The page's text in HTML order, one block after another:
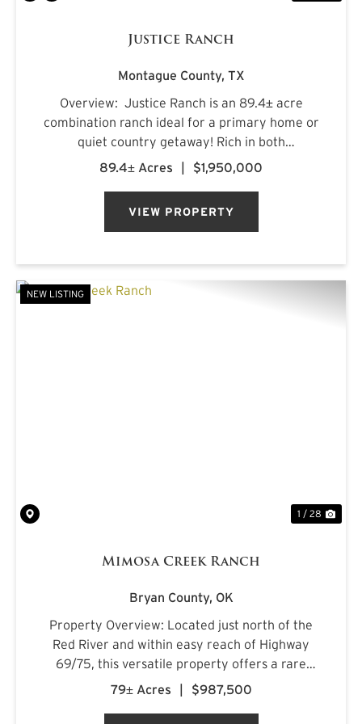
Justice Ranch
Montague County, TX
Overview: Justice Ranch is an 89.4± acre
combination ranch ideal for a primary home or
quiet country getaway! Rich in both
recreational and agricultural features, the
89.4± Acres | $1,950,000
VIEW PROPERTY
NEW LISTING
1 / 28
Mimosa Creek Ranch
Bryan County, OK
Property Overview: Located just north of the
Red River and within easy reach of Highway
69/75, this versatile property offers a rare
combination of accessibility and natural
79± Acres | $987,500